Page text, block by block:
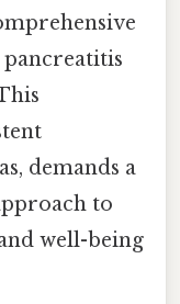
demands a
to
well-being